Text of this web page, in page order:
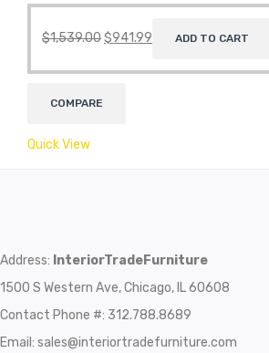
$1,539.00$941.99 ADD TO CART
COMPARE
Quick View
Address: InteriorTradeFurniture
1500 S Western Ave, Chicago, IL 60608
Contact Phone #: 312.788.8689
Email: sales@interiortradefurniture.com